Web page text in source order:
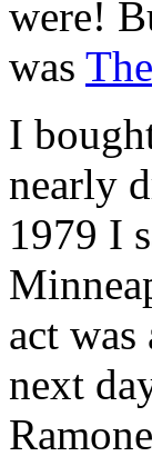
were!
was
I
nearly
1979 I
act
next